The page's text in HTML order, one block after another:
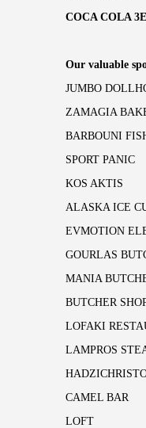
COCA COLA 3E
Our valuable
JUMBO
ZAMAGIA
BARBOUNI
SPORT PANIC
KOS AKTIS
ALASKA ICE
EVMOTION
GOURLAS
MANIA
BUTCHER
LOFAKI
LAMPROS
CAMEL BAR
LOFT